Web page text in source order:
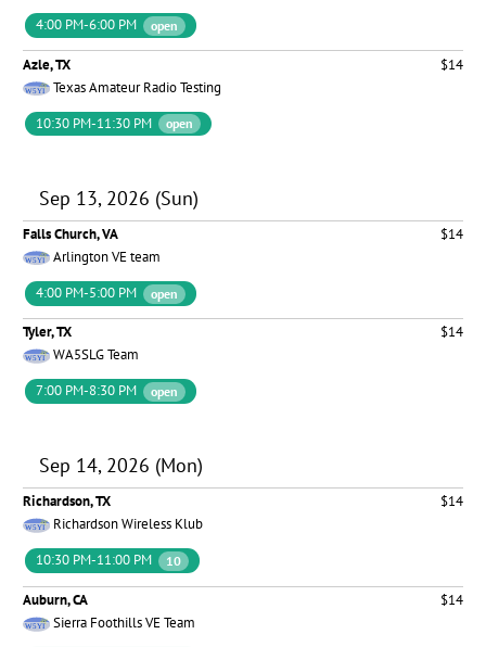
4:00 PM-6:00 PM
open
Azle, TX
$14
Texas Amateur Radio Testing
10:30 PM-11:30 PM
open
Sep 13, 2026 (Sun)
Falls Church, VA
$14
Arlington VE team
4:00 PM-5:00 PM
open
Tyler, TX
$14
WA5SLG Team
7:00 PM-8:30 PM
open
Sep 14, 2026 (Mon)
Richardson, TX
$14
Richardson Wireless Klub
10:30 PM-11:00 PM
10
Auburn, CA
$14
Sierra Foothills VE Team